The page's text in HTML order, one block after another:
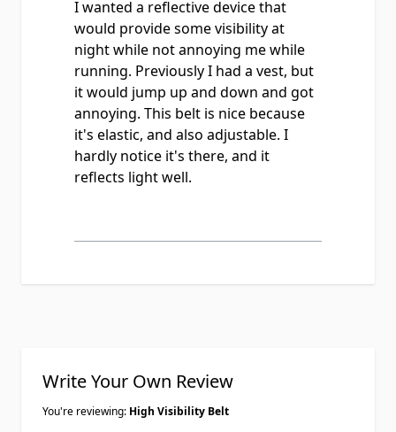
I wanted a reflective device that
would provide some visibility at
night while not annoying me while
running. Previously I had a vest, but
it would jump up and down and got
annoying. This belt is nice because
it's elastic, and also adjustable. I
hardly notice it's there, and it
reflects light well.
Write Your Own Review
You're reviewing: High Visibility Belt